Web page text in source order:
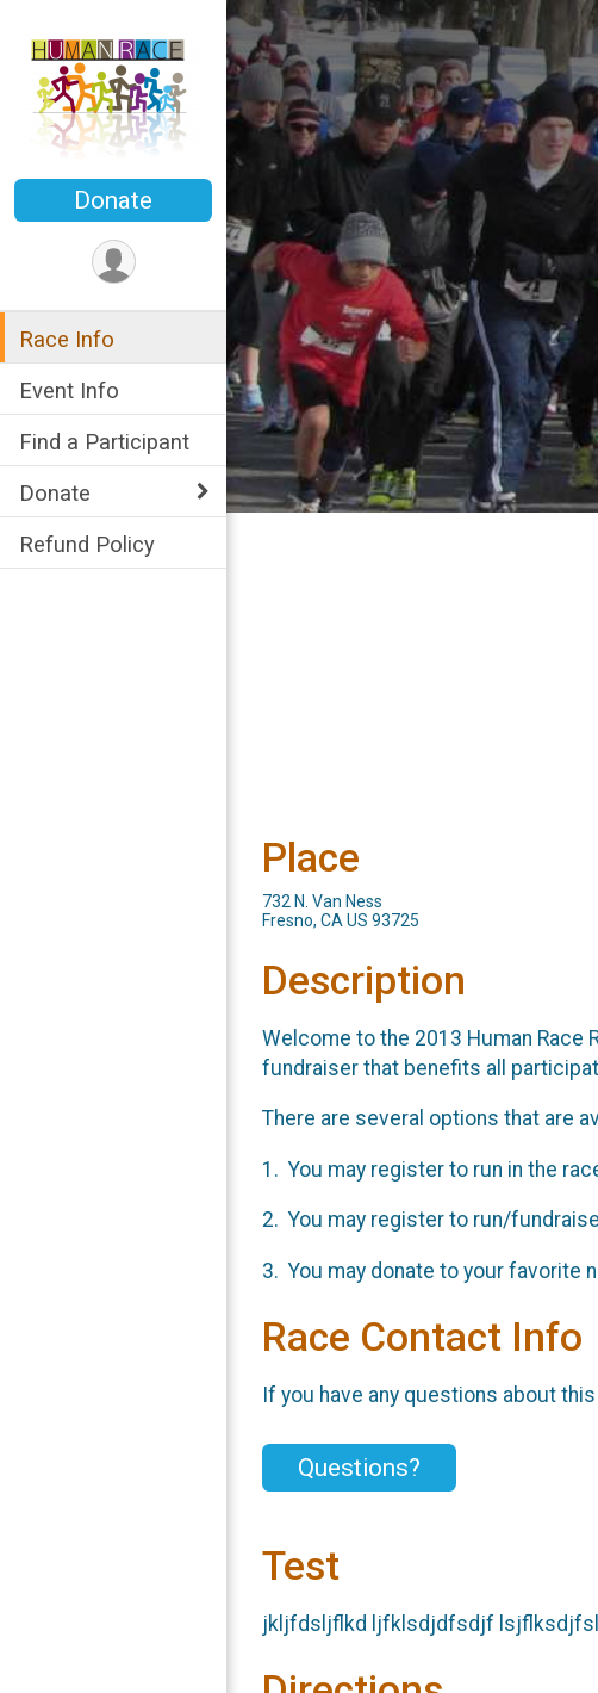
Donate
Race Info
Event Info
Find a Participant
Donate
Refund Policy
Place
732 N. Van Ness
Fresno, CA US 93725
Description
Welcome to the 2013 Human Race
fundraiser that benefits all
There are several options that are
1. You may register to run in the
2. You may register to run/
3. You may donate to your favorite
Race Contact Info
If you have any questions about
Questions?
Test
jkljfdsljflkd ljfklsdjdfsdjf